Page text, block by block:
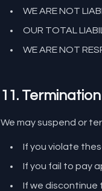
WE ARE NOT
OUR TOTAL
WE ARE NOT
11. Termination
We may suspend or
If you violate
If you fail to pay
If we discontinue